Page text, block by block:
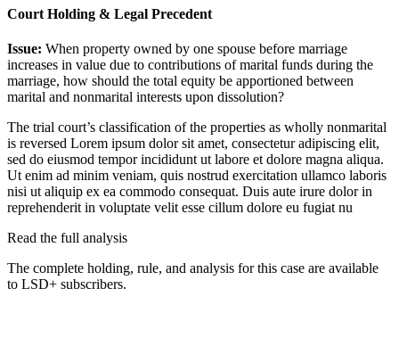
Court Holding & Legal Precedent
Issue: When property owned by one spouse before marriage
increases in value due to contributions of marital funds during the
marriage, how should the total equity be apportioned between
marital and nonmarital interests upon dissolution?
The trial court’s classification of the properties as wholly nonmarital
is reversed Lorem ipsum dolor sit amet, consectetur adipiscing elit,
sed do eiusmod tempor incididunt ut labore et dolore magna aliqua.
Ut enim ad minim veniam, quis nostrud exercitation ullamco laboris
nisi ut aliquip ex ea commodo consequat. Duis aute irure dolor in
reprehenderit in voluptate velit esse cillum dolore eu fugiat nu
Read the full analysis
The complete holding, rule, and analysis for this case are available
to LSD+ subscribers.